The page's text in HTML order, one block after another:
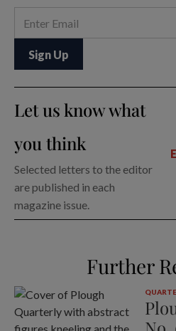
Let us know what
you think
Selected letters to the editor
are published in each
magazine issue.
Further